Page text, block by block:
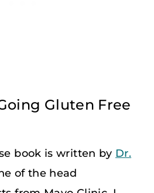
Gluten Free
book is written by Dr.
of the head